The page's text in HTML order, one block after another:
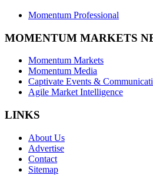
Momentum Professional
MOMENTUM MARKETS
Momentum Markets
Momentum Media
Captivate Events &
Agile Market Intelligence
LINKS
About Us
Advertise
Contact
Sitemap